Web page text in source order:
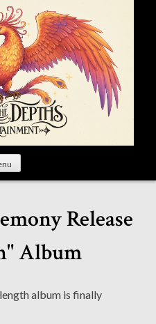
Release
Album
album is finally